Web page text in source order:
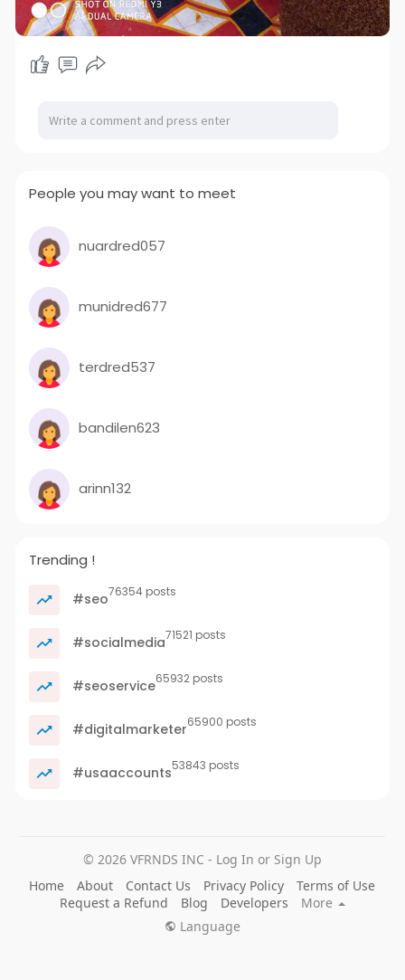
People you may want to meet
nuardred057
munidred677
terdred537
bandilen623
arinn132
Trending !
#seo76354 posts
#socialmedia71521 posts
#seoservice65932 posts
#digitalmarketer65900 posts
#usaaccounts53843 posts
© 2026 VFRNDS INC - Log In or Sign Up
Home
About Contact Us Privacy Policy
Terms of Use
Request a Refund
Blog Developers
More
Language